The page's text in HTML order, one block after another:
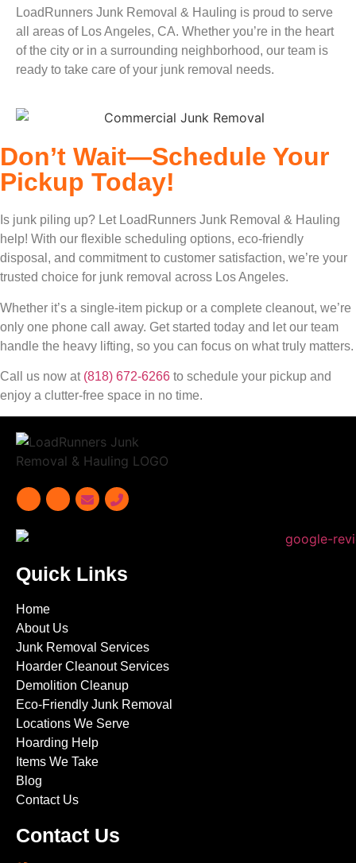
LoadRunners Junk Removal & Hauling is proud to serve
all areas of Los Angeles, CA. Whether you’re in the heart
of the city or in a surrounding neighborhood, our team is
ready to take care of your junk removal needs.
Don’t Wait—Schedule Your
Pickup Today!
Is junk piling up? Let LoadRunners Junk Removal & Hauling
help! With our flexible scheduling options, eco-friendly
disposal, and commitment to customer satisfaction, we’re your
trusted choice for junk removal across Los Angeles.
Whether it’s a single-item pickup or a complete cleanout, we’re
only one phone call away. Get started today and let our team
handle the heavy lifting, so you can focus on what truly matters.
Call us now at (818) 672-6266 to schedule your pickup and
enjoy a clutter-free space in no time.
Quick Links
Home
About Us
Junk Removal Services
Hoarder Cleanout Services
Demolition Cleanup
Eco-Friendly Junk Removal
Locations We Serve
Hoarding Help
Items We Take
Blog
Contact Us
Contact Us